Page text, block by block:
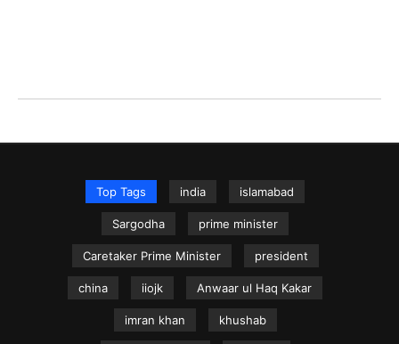
Top Tags india islamabad
Sargodha prime minister
Caretaker Prime Minister president
china iiojk Anwaar ul Haq Kakar
imran khan khushab